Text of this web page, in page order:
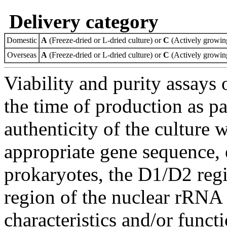
Delivery category
Domestic A (Freeze-dried or L-dried culture) orC (Actively
Overseas A (Freeze-dried or L-dried culture) orC (Actively
Viability and purity assays
the time of production as
authenticity of the culture
appropriate gene
prokaryotes, the D1/D2
region of the nuclear
characteristics and/or